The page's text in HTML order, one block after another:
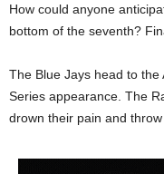
How could anyone
bottom of the seventh?
The Blue Jays head to the
Series appearance. The
drown their pain and